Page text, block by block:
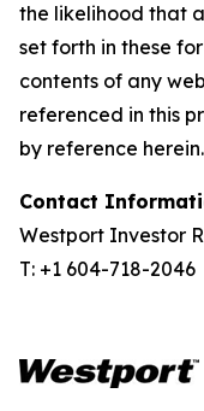
the likelihood that
set forth in these
contents of any
referenced in this
by reference herein.
Contact
Westport Investor
T: +1 604-718-2046